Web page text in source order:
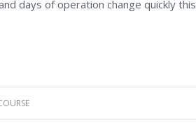
days of operation change quickly this